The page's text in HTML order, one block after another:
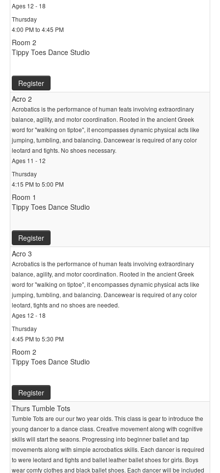
Ages 12 - 18
Thursday
4:00 PM to 4:45 PM
Room 2
Tippy Toes Dance Studio
Register
Acro 2
Acrobatics is the performance of human feats involving extraordinary
balance, agility, and motor coordination. Rooted in the ancient Greek
word for "walking on tiptoe", it encompasses dynamic physical acts like
jumping, tumbling, and balancing. Dancewear is required of any color
leotard and tights. No shoes necessary.
Ages 11 - 12
Thursday
4:15 PM to 5:00 PM
Room 1
Tippy Toes Dance Studio
Register
Acro 3
Acrobatics is the performance of human feats involving extraordinary
balance, agility, and motor coordination. Rooted in the ancient Greek
word for "walking on tiptoe", it encompasses dynamic physical acts like
jumping, tumbling, and balancing. Dancewear is required of any color
leotard, tights and no shoes are needed.
Ages 12 - 18
Thursday
4:45 PM to 5:30 PM
Room 2
Tippy Toes Dance Studio
Register
Thurs Tumble Tots
Tumble Tots are our our two year olds. This class is gear to introduce the
young dancer to a dance class. Creative movement along with cognitive
skills will start the seaons. Progressing into beginner ballet and tap
movements along with simple acrocbatics skills. Each dancer is required
to were leotard and tights and ballet leather ballet shoes for girls. Boys
wear comfy clothes and black ballet shoes. Each dancer will be included